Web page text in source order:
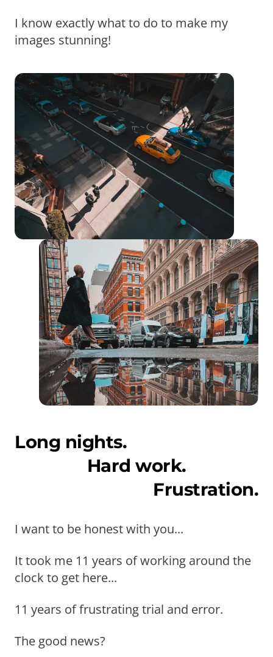
I know exactly what to do to make my
images stunning!
Long nights.
Hard work.
Frustration.
I want to be honest with you...
It took me 11 years of working around the
clock to get here...
11 years of frustrating trial and error.
The good news?